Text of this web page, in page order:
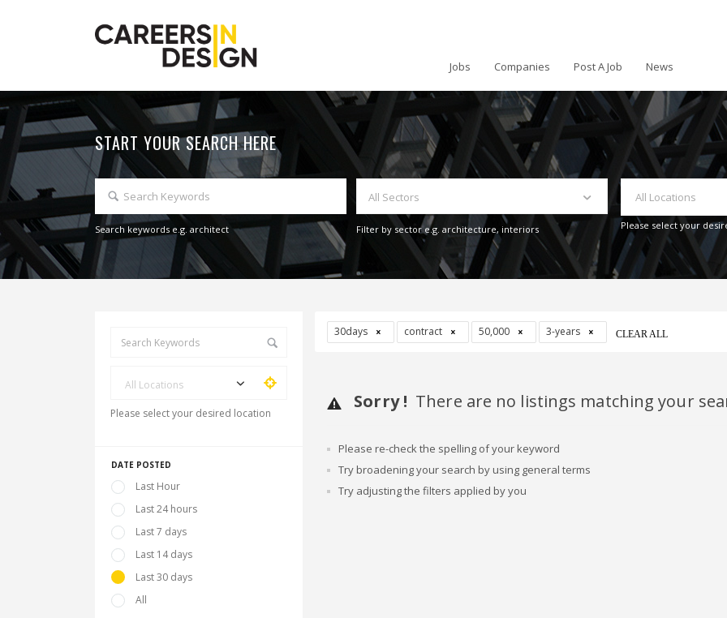
Jobs Companies Post A Job News
START YOUR SEARCH HERE
Search keywords e.g. architect
All Sectors
Filter by sector e.g. architecture, interiors
All Locations
Please select your
All Locations
Please select your desired location
DATE POSTED
Last Hour
Last 24 hours
Last 7 days
Last 14 days
Last 30 days
All
30days contract 50,000 3-years CLEAR ALL
Sorry ! There are no listings matching your
Please re-check the spelling of your keyword
Try broadening your search by using general terms
Try adjusting the filters applied by you